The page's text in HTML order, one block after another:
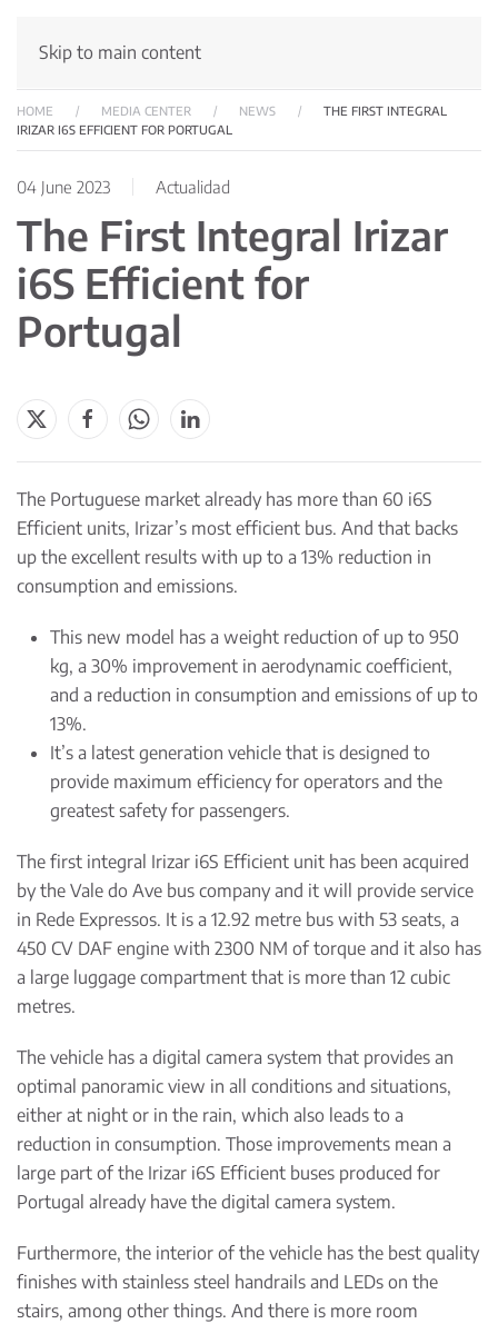
Skip to main content
HOME MEDIA CENTER NEWS
THE FIRST INTEGRAL
IRIZAR I6S EFFICIENT FOR PORTUGAL
04 June 2023 Actualidad
The First Integral Irizar
i6S Efficient for
Portugal
The Portuguese market already has more than 60 i6S
Efficient units, Irizar’s most efficient bus. And that backs
up the excellent results with up to a 13% reduction in
consumption and emissions.
This new model has a weight reduction of up to 950
kg, a 30% improvement in aerodynamic coefficient,
and a reduction in consumption and emissions of up to
13%.
It’s a latest generation vehicle that is designed to
provide maximum efficiency for operators and the
greatest safety for passengers.
The first integral Irizar i6S Efficient unit has been acquired
by the Vale do Ave bus company and it will provide service
in Rede Expressos. It is a 12.92 metre bus with 53 seats, a
450 CV DAF engine with 2300 NM of torque and it also has
a large luggage compartment that is more than 12 cubic
metres.
The vehicle has a digital camera system that provides an
optimal panoramic view in all conditions and situations,
either at night or in the rain, which also leads to a
reduction in consumption. Those improvements mean a
large part of the Irizar i6S Efficient buses produced for
Portugal already have the digital camera system.
Furthermore, the interior of the vehicle has the best quality
finishes with stainless steel handrails and LEDs on the
stairs, among other things. And there is more room